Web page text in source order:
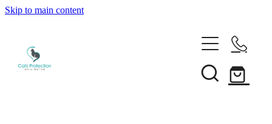
Skip to main content
Search our cats
Need help?